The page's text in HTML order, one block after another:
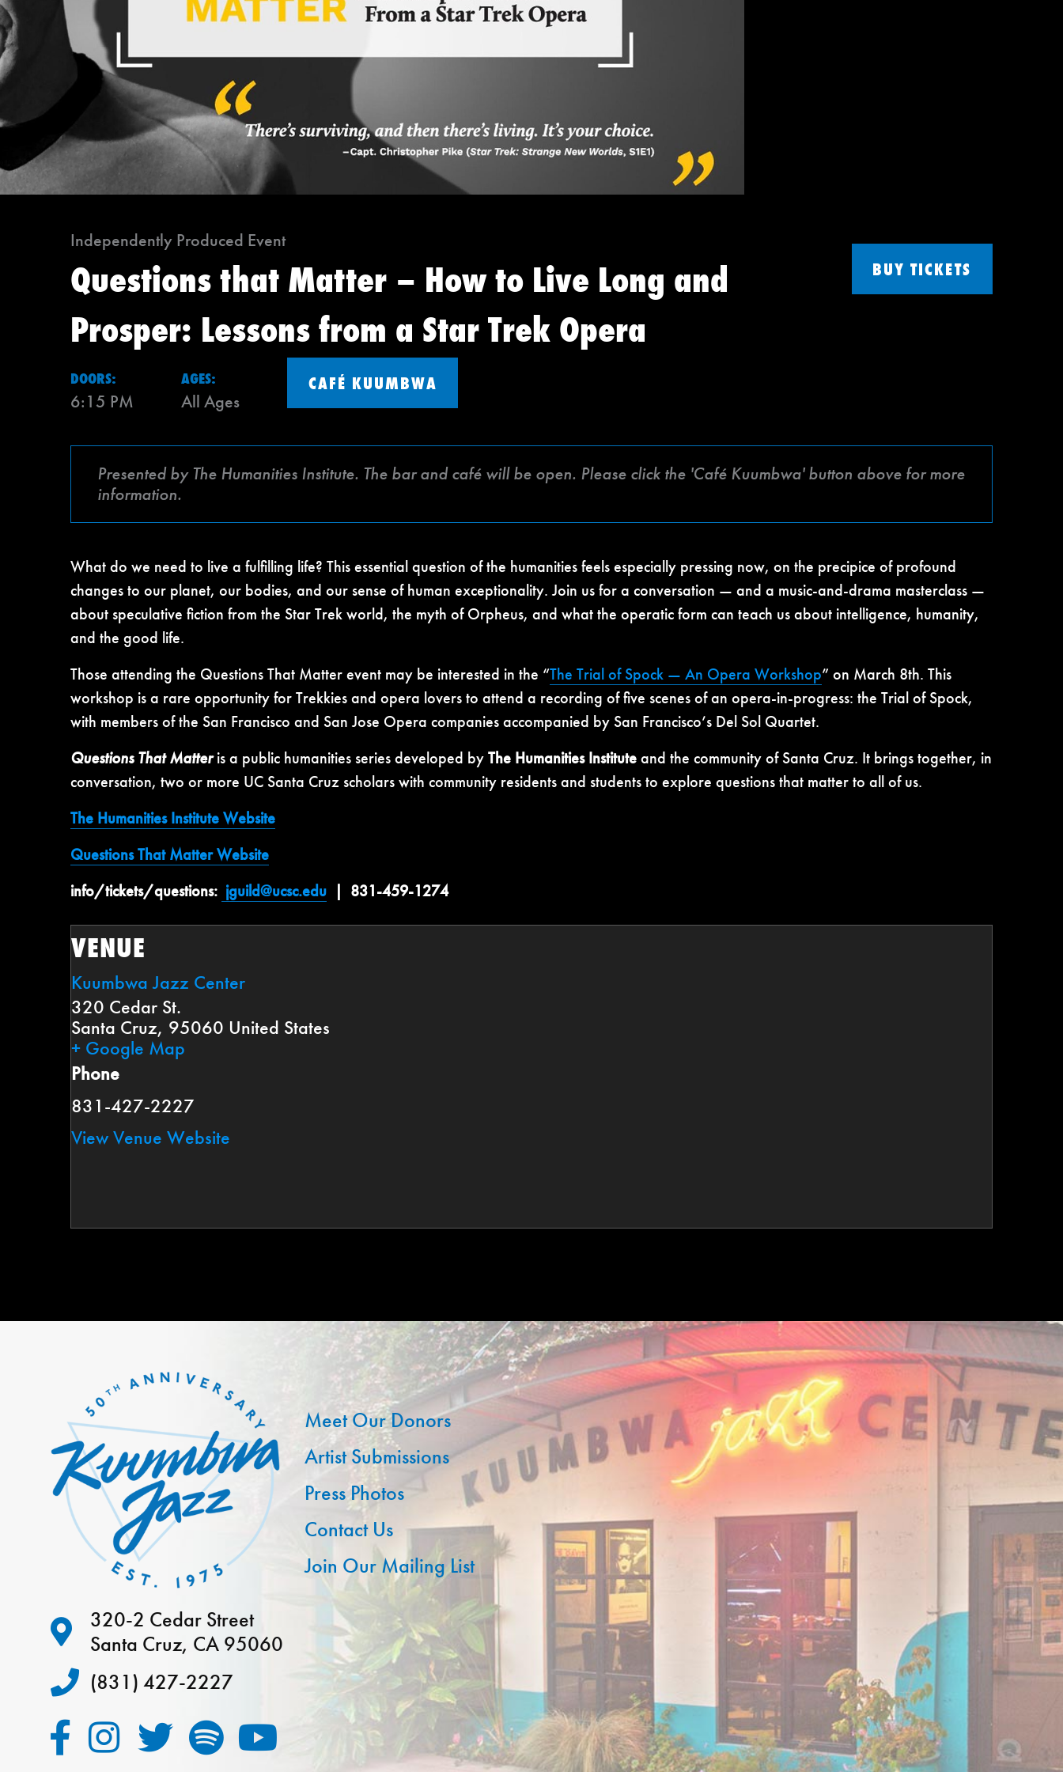
Independently Produced Event
Questions that Matter – How to Live Long and
Prosper: Lessons from a Star Trek Opera
BUY TICKETS
DOORS:
6:15 PM
AGES:
All Ages
CAFÉ KUUMBWA
Presented by The Humanities Institute. The bar and café will be open. Please click the 'Café Kuumbwa' button above for more
information.
What do we need to live a fulfilling life? This essential question of the humanities feels especially pressing now, on the precipice of profound
changes to our planet, our bodies, and our sense of human exceptionality. Join us for a conversation — and a music-and-drama masterclass —
about speculative fiction from the Star Trek world, the myth of Orpheus, and what the operatic form can teach us about intelligence, humanity,
and the good life.
Those attending the Questions That Matter event may be interested in the “The Trial of Spock — An Opera Workshop” on March 8th. This
workshop is a rare opportunity for Trekkies and opera lovers to attend a recording of five scenes of an opera-in-progress: the Trial of Spock,
with members of the San Francisco and San Jose Opera companies accompanied by San Francisco’s Del Sol Quartet.
Questions That Matteris a public humanities series developed byThe Humanities Instituteand the community of Santa Cruz. It brings together, in
conversation, two or more UC Santa Cruz scholars with community residents and students to explore questions that matter to all of us.
The Humanities Institute Website
Questions That Matter Website
info/tickets/questions: jguild@ucsc.edu | 831-459-1274
VENUE
Kuumbwa Jazz Center
320 Cedar St.
Santa Cruz, 95060 United States
+ Google Map
Phone
831-427-2227
View Venue Website
320-2 Cedar Street
Santa Cruz, CA 95060
(831) 427-2227
Meet Our Donors
Artist Submissions
Press Photos
Contact Us
Join Our Mailing List